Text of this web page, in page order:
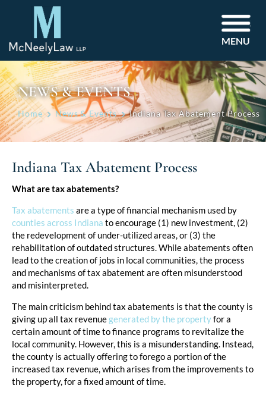
MENU
NEWS & EVENTS
Home News & Events Indiana Tax Abatement Process
Indiana Tax Abatement Process
What are tax abatements?
Tax abatements are a type of financial mechanism used by
counties across Indiana to encourage (1) new investment, (2)
the redevelopment of under-utilized areas, or (3) the
rehabilitation of outdated structures. While abatements often
lead to the creation of jobs in local communities, the process
and mechanisms of tax abatement are often misunderstood
and misinterpreted.
The main criticism behind tax abatements is that the county is
giving up all tax revenue generated by the propertyfor a
certain amount of time to finance programs to revitalize the
local community. However, this is a misunderstanding. Instead,
the county is actually offering to forego a portion of the
increased tax revenue, which arises from the improvements to
the property, for a fixed amount of time.
Post
navigation